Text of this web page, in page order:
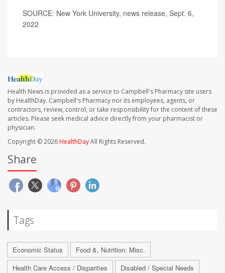
SOURCE: New York University, news release, Sept. 6,
2022
Health News is provided as a service to Campbell's Pharmacy site users
by HealthDay. Campbell's Pharmacy nor its employees, agents, or
contractors, review, control, or take responsibility for the content of these
articles. Please seek medical advice directly from your pharmacist or
physician.
Copyright © 2026HealthDayAll Rights Reserved.
Share
Tags
Economic Status
Food &, Nutrition: Misc.
Health Care Access / Disparities
Disabled / Special Needs